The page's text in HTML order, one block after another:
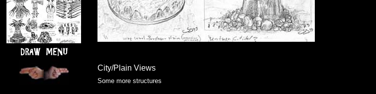
City/Plain Views
Some more structures